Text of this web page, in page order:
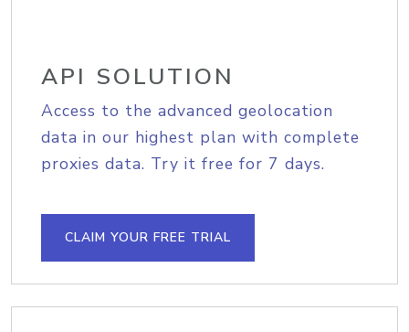
API SOLUTION
Access to the advanced geolocation
data in our highest plan with complete
proxies data. Try it free for 7 days.
CLAIM YOUR FREE TRIAL